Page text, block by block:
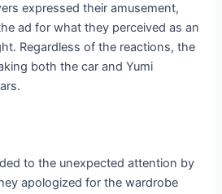
expressed their amusement,
ad for what they perceived as an
Regardless of the reactions, the
both the car and Yumi
to the unexpected attention by
apologized for the wardrobe